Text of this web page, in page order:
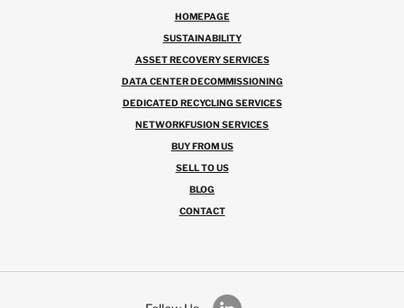
HOMEPAGE
SUSTAINABILITY
ASSET RECOVERY SERVICES
DATA CENTER DECOMMISSIONING
DEDICATED RECYCLING SERVICES
NETWORKFUSION SERVICES
BUY FROM US
SELL TO US
BLOG
CONTACT